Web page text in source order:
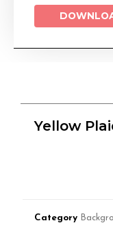
Yellow
Category